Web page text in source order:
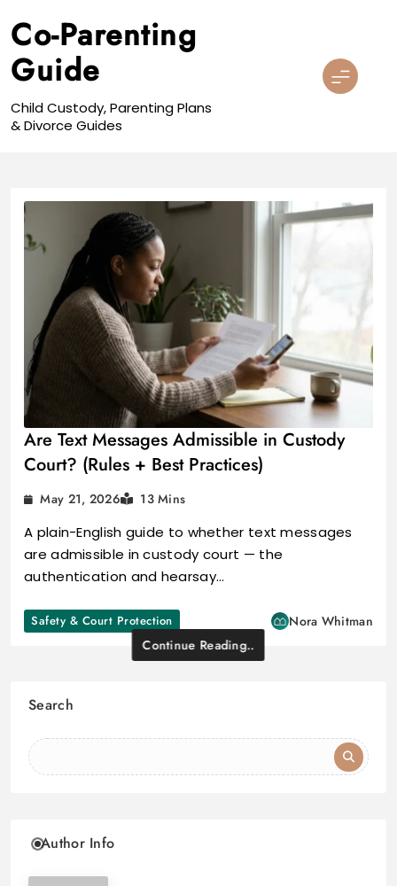
to
content
Co-Parenting
Guide
Child Custody, Parenting Plans
& Divorce Guides
Are Text Messages Admissible in Custody
Court? (Rules + Best Practices)
May 21, 2026 13 Mins
A plain-English guide to whether text messages
are admissible in custody court — the
authentication and hearsay…
Safety & Court Protection
Nora Whitman
Continue Reading..
Search
Author Info